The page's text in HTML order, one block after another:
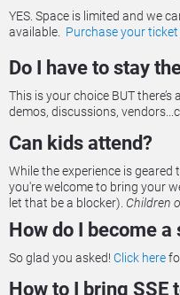
YES. Space is limited and we
available. Purchase your
Do I have to stay
This is your choice BUT
demos, discussions,
Can kids attend?
While the experience is
you're welcome to bring your
let that be a blocker). Children
How do I become a
So glad you asked! Click here
How to I bring SSE